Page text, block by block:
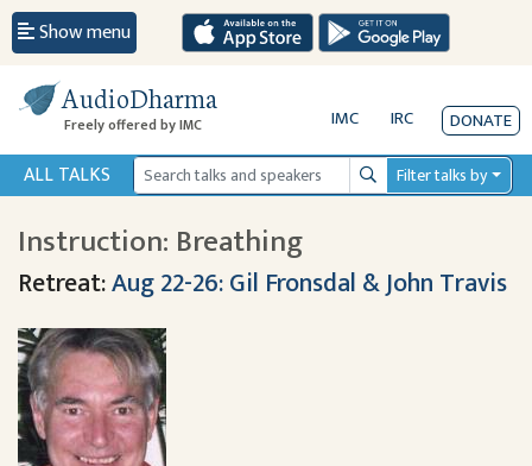
Show menu
AudioDharma
Freely offered by IMC IMC IRC DONATE
ALL TALKS SearchFilter talks by
Instruction: Breathing
Retreat:Aug 22-26: Gil Fronsdal & John Travis